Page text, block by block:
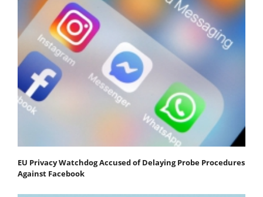
EU Privacy Watchdog Accused of Delaying Probe Procedures
Against Facebook